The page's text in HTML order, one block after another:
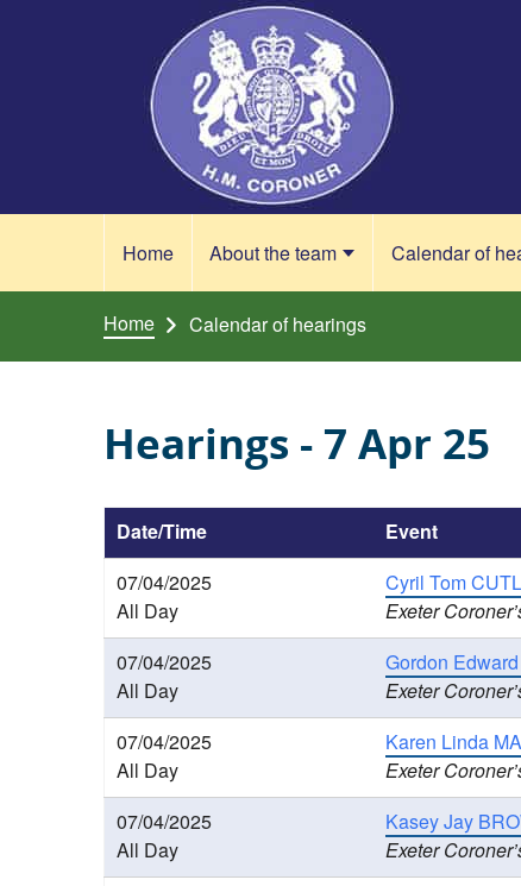
Home About the team Calendar of
Home Calendar of hearings
Hearings - 7 Apr 25
Date/Time
Event
07/04/2025
All Day
Cyril Tom
Exeter
07/04/2025
All Day
Gordon
Exeter
07/04/2025
All Day
Karen Linda
Exeter
07/04/2025
All Day
Kasey Jay
Exeter